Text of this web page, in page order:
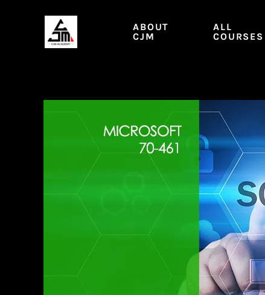
ABOUT
CJM
ALL
COURSES